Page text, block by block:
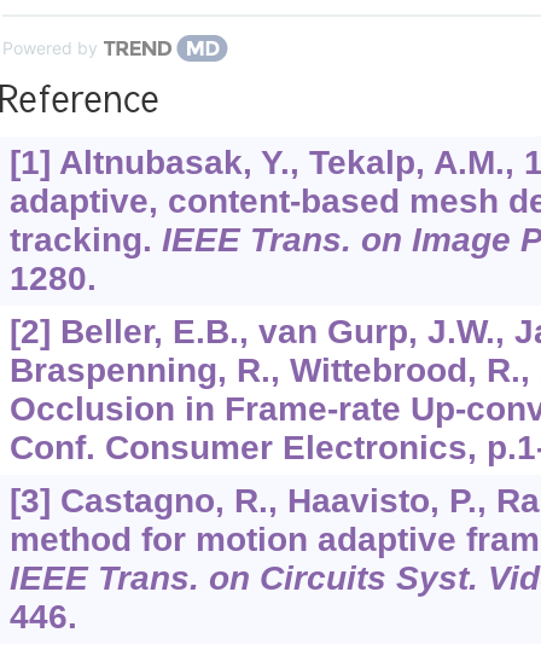
Powered by
[1] Altnubasak, Y., Tekalp, A.M.,
adaptive, content-based mesh
tracking. IEEE Trans. on Image
1280.
[2] Beller, E.B., van Gurp, J.W.,
Braspenning, R., Wittebrood,
Occlusion in Frame-rate Up-
Conf. Consumer Electronics,
[3] Castagno, R., Haavisto, P.,
method for motion adaptive
IEEE Trans. on Circuits Syst.
446.